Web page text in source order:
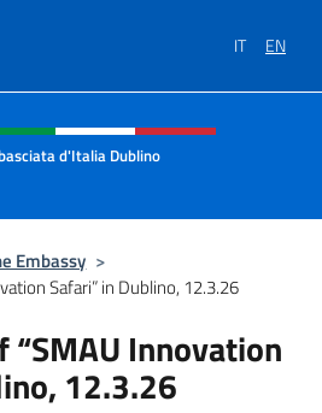
IT EN
menu of site
d'Italia Dublino
Embassy >
Safari” in Dublino, 12.3.26
Innovation
12.3.26